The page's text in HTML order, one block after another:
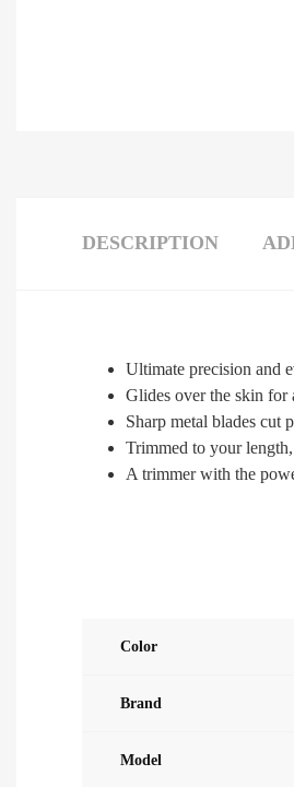
DESCRIPTION
Ultimate precision and
Glides over the skin for
Sharp metal blades cut
Trimmed to your
A trimmer with the
Color
Brand
Model